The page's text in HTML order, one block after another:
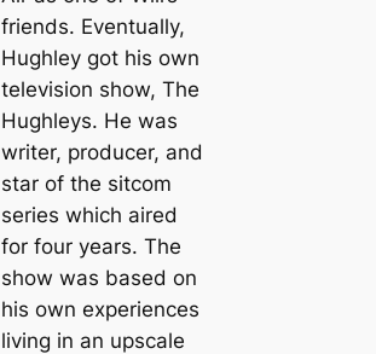
friends. Eventually,
Hughley got his own
television show, The
Hughleys. He was
writer, producer, and
star of the sitcom
series which aired
for four years. The
show was based on
his own experiences
living in an upscale